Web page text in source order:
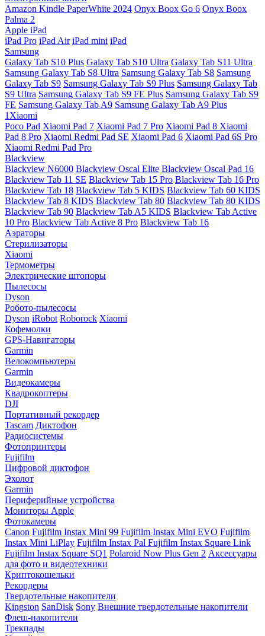
Amazon Kindle PaperWhite 2024 Onyx Boox Go 6 Onyx Boox
Palma 2
Apple iPad
iPad Pro iPad Air iPad mini iPad
Samsung
Galaxy Tab S10 Plus Galaxy Tab S10 Ultra Galaxy Tab S11 Ultra
Samsung Galaxy Tab S8 Ultra Samsung Galaxy Tab S8 Samsung
Galaxy Tab S9 Samsung Galaxy Tab S9 Plus Samsung Galaxy Tab
S9 Ultra Samsung Galaxy Tab S9 FE Plus Samsung Galaxy Tab S9
FE Samsung Galaxy Tab A9 Samsung Galaxy Tab A9 Plus
1Xiaomi
Poco Pad Xiaomi Pad 7 Xiaomi Pad 7 Pro Xiaomi Pad 8 Xiaomi
Pad 8 Pro Xiaomi Redmi Pad SE Xiaomi Pad 6 Xiaomi Pad 6S Pro
Xiaomi Redmi Pad Pro
Blackview
Blackview N6000 Blackview Oscal Elite Blackview Oscal Pad 16
Blackview Tab 11 SE Blackview Tab 15 Pro Blackview Tab 16 Pro
Blackview Tab 18 Blackview Tab 5 KIDS Blackview Tab 60 KIDS
Blackview Tab 8 KIDS Blackview Tab 80 Blackview Tab 80 KIDS
Blackview Tab 90 Blackview Tab A5 KIDS Blackview Tab Active
10 Pro Blackview Tab Active 8 Pro Blackview Tab 16
Аэраторы
Стерилизаторы
Xiaomi
Термометры
Электрические штопоры
Пылесосы
Dyson
Робото-пылесосы
Dyson iRobot Roborock Xiaomi
Кофемолки
GPS-Навигаторы
Garmin
Велокомпьютеры
Garmin
Видеокамеры
Квадрокоптеры
DJI
Портативный рекордер
Tascam Диктофон
Радиосистемы
Фотопринтеры
Fujifilm
Цифровой диктофон
Эхолот
Garmin
Периферийные устройства
Мониторы Apple
Фотокамеры
Canon Fujifilm Instax Mini 99 Fujifilm Instax Mini EVO Fujifilm
Instax Mini LiPlay Fujifilm Instax Pal Fujifilm Instax Square Link
Fujifilm Instax Square SQ1 Polaroid Now Plus Gen 2 Аксессуары
для фото и видеотехники
Криптокошельки
Рекордеры
Твердотельные накопители
Kingston SanDisk Sony Внешние твердотельные накопители
Флеш-накопители
Трекпады